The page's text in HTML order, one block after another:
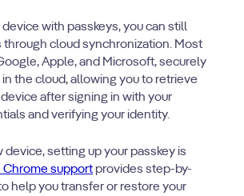
device with passkeys, you can still
through cloud synchronization. Most
Apple, and Microsoft, securely
the cloud, allowing you to retrieve
after signing in with your
and verifying your identity.
device, setting up your passkey is
Chrome support provides step-by-
help you transfer or restore your